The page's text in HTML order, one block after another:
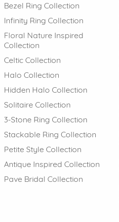
Bezel Ring Collection
Infinity Ring Collection
Floral Nature Inspired
Collection
Celtic Collection
Halo Collection
Hidden Halo Collection
Solitaire Collection
3-Stone Ring Collection
Stackable Ring Collection
Petite Style Collection
Antique Inspired Collection
Pave Bridal Collection